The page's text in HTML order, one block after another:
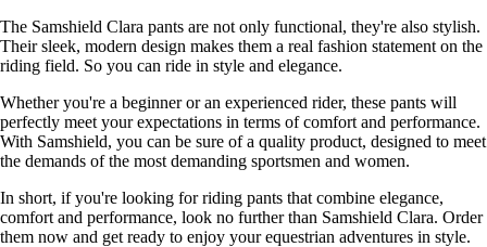
The Samshield Clara pants are not only functional, they're also stylish.
Their sleek, modern design makes them a real fashion statement on the
riding field. So you can ride in style and elegance.
Whether you're a beginner or an experienced rider, these pants will
perfectly meet your expectations in terms of comfort and performance.
With Samshield, you can be sure of a quality product, designed to meet
the demands of the most demanding sportsmen and women.
In short, if you're looking for riding pants that combine elegance,
comfort and performance, look no further than Samshield Clara. Order
them now and get ready to enjoy your equestrian adventures in style.